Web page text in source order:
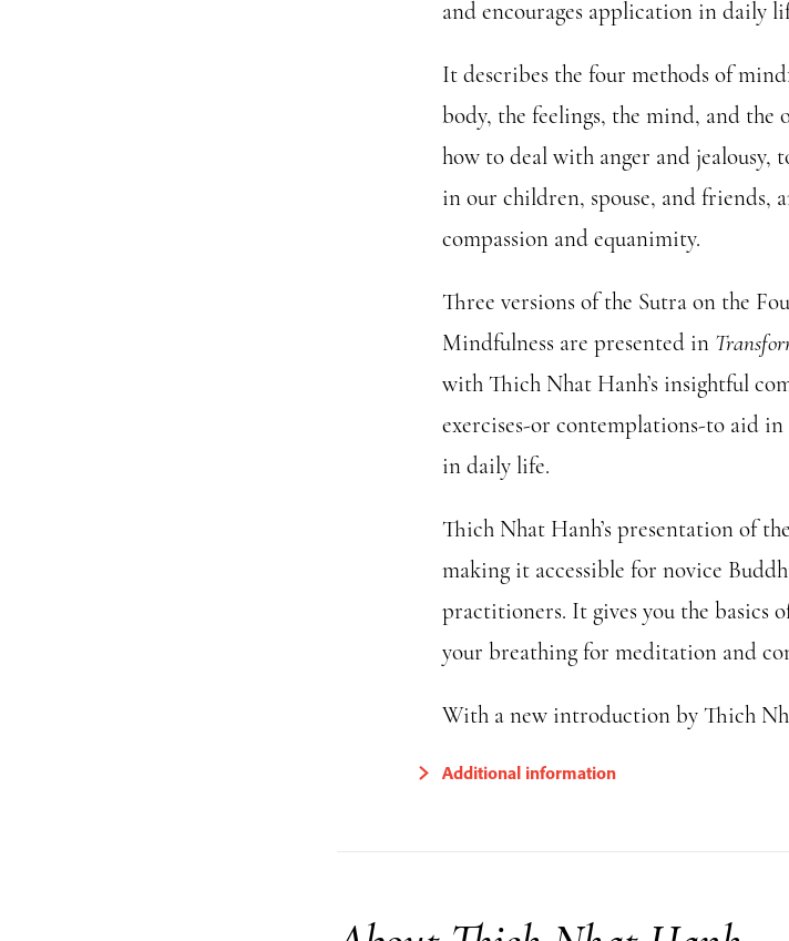
and encourages application in daily
It describes the four methods of
body, the feelings, the mind, and the
how to deal with anger and jealousy,
in our children, spouse, and friends,
compassion and equanimity.
Three versions of the Sutra on the
Mindfulness are presented in
with Thich Nhat Hanh’s insightful
exercises-or contemplations-to aid
in daily life.
Thich Nhat Hanh’s presentation of
making it accessible for novice
practitioners. It gives you the basics
your breathing for meditation and
With a new introduction by Thich
Additional information